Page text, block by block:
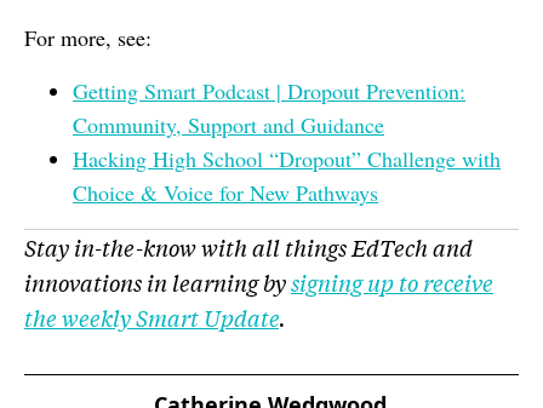
For more, see:
Getting Smart Podcast | Dropout Prevention:
Community, Support and Guidance
Hacking High School “Dropout” Challenge with
Choice & Voice for New Pathways
Stay in-the-know with all things EdTech and
innovations in learning bysigning up to receive
the weekly Smart Update.